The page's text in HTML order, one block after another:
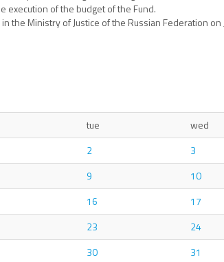
execution of the budget of the Fund.
the Ministry of Justice of the Russian Federation on
tue wed
2 3
9 10
16 17
23 24
30 31